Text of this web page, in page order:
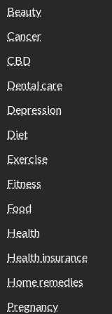
Beauty
Cancer
CBD
Dental care
Depression
Diet
Exercise
Fitness
Food
Health
Health insurance
Home remedies
Pregnancy